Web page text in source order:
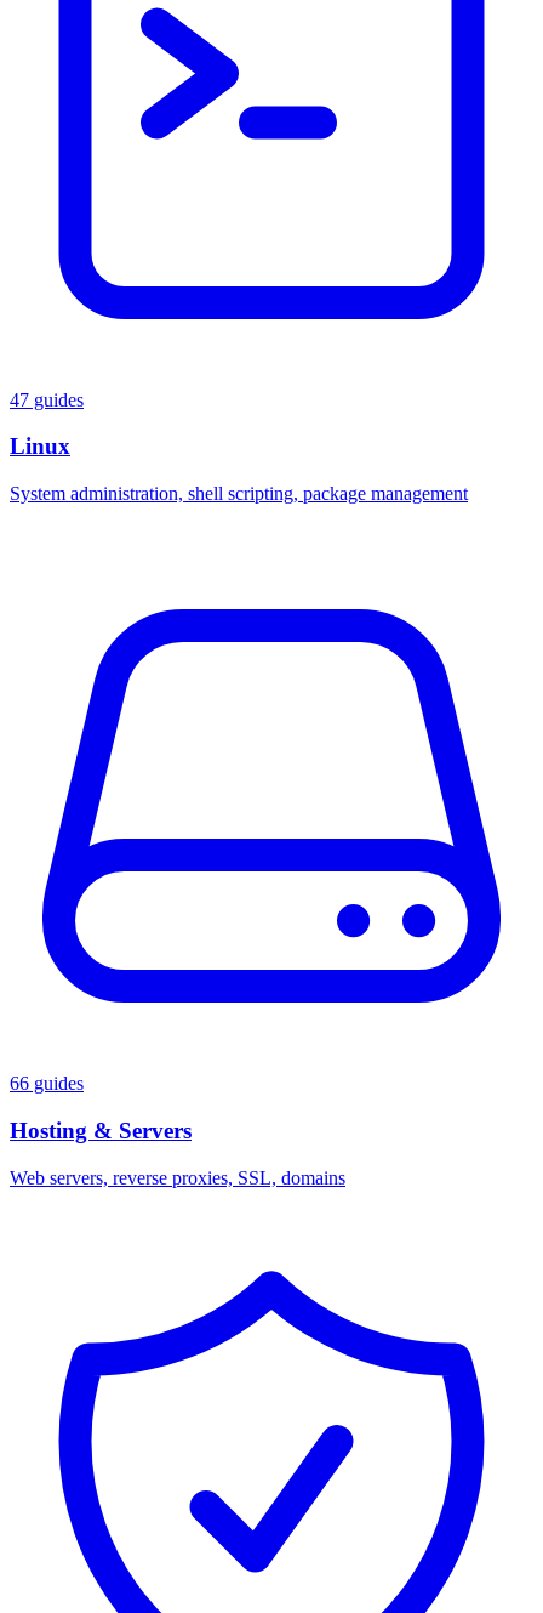
47 guides
Linux
System administration, shell scripting, package management
66 guides
Hosting & Servers
Web servers, reverse proxies, SSL, domains